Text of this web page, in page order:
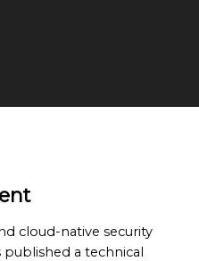
cloud-native security
a technical